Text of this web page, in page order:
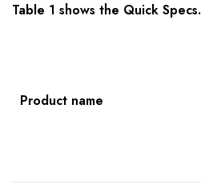
Table 1 shows the Quick Specs.
Product name